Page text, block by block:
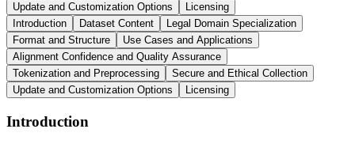
Update and Customization Options
Licensing
Introduction
Dataset Content
Legal Domain Specialization
Format and Structure
Use Cases and Applications
Alignment Confidence and Quality Assurance
Tokenization and Preprocessing
Secure and Ethical Collection
Update and Customization Options
Licensing
Introduction